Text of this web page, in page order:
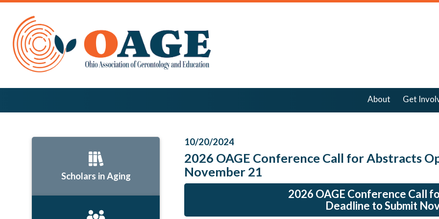
About Get
10/20/2024
2026 OAGE Conference Call for Abstracts
November 21
2026 OAGE Conference Call
Deadline to Submit
Scholars in Aging